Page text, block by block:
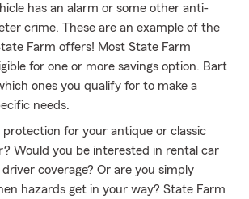
has an alarm or some other anti-
crime. These are an example of the
Farm offers! Most State Farm
for one or more savings option. Bart
ones you qualify for to make a
needs.
protection for your antique or classic
Would you be interested in rental car
coverage? Or are you simply
hazards get in your way? State Farm